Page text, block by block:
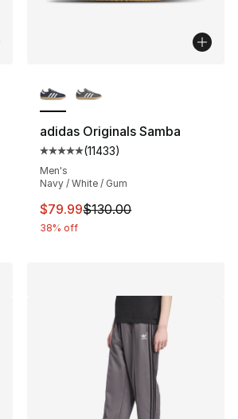
out of 5 stars], 478 reviews
adidas Originals Samba
Average customer rating - [5
(11433)
Men's
Navy / White / Gum
This item is on sale. Price
$79.99$130.00
38% off